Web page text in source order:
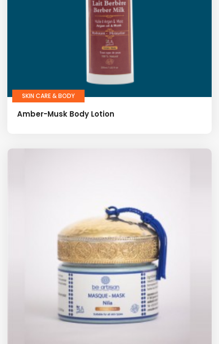
SKIN CARE & BODY
Amber-Musk Body Lotion